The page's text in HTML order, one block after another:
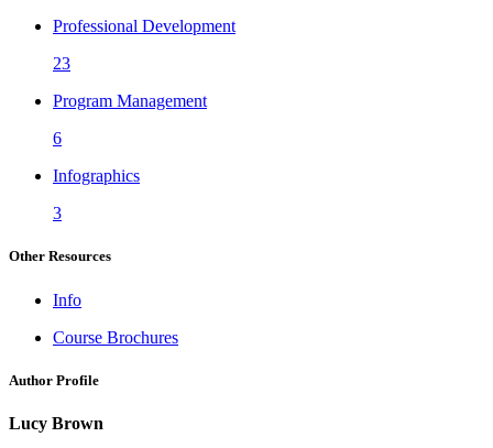
Professional Development
23
Program Management
6
Infographics
3
Other Resources
Info
Course Brochures
Author Profile
Lucy Brown